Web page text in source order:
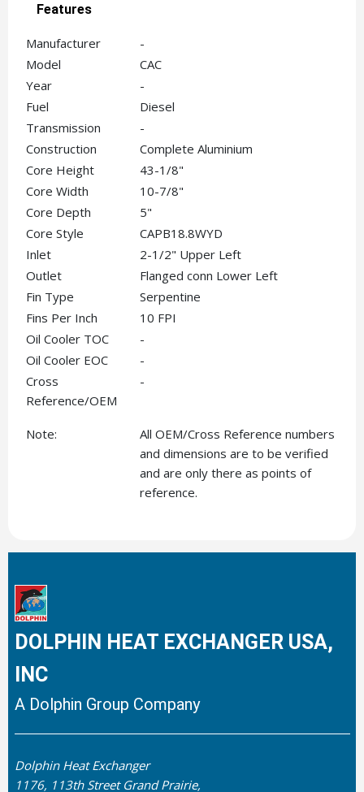
Features
Manufacturer
-
Model
CAC
Year
-
Fuel
Diesel
Transmission
-
Construction
Complete Aluminium
Core Height
43-1/8"
Core Width
10-7/8"
Core Depth
5"
Core Style
CAPB18.8WYD
Inlet
2-1/2" Upper Left
Outlet
Flanged conn Lower Left
Fin Type
Serpentine
Fins Per Inch
10 FPI
Oil Cooler TOC
-
Oil Cooler EOC
-
Cross
Reference/OEM
-
Note:
All OEM/Cross Reference numbers
and dimensions are to be verified
and are only there as points of
reference.
DOLPHIN HEAT EXCHANGER USA,
INC
A Dolphin Group Company
Dolphin Heat Exchanger
1176, 113th Street Grand Prairie,